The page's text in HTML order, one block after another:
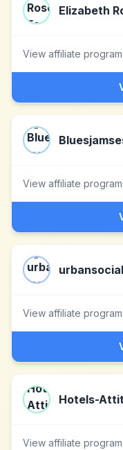
Elizabeth
View affiliate
View affiliate
View affiliate
Hotels-
View affiliate